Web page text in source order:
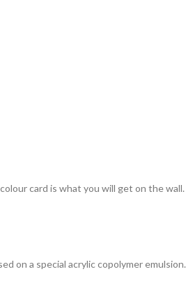
card is what you will get on the wall.
on a special acrylic copolymer emulsion.